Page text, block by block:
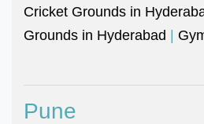
Cricket Grounds in
Grounds in Hyderabad |
Pune